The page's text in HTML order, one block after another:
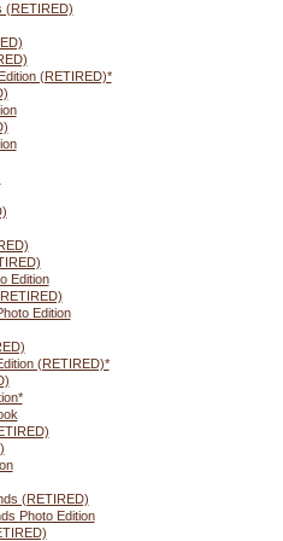
(RETIRED)
(RETIRED)*
Edition
Edition
(RETIRED)*
(RETIRED)
Photo Edition